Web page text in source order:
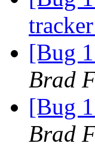
tracker
[Bug
Brad
[Bug
Brad